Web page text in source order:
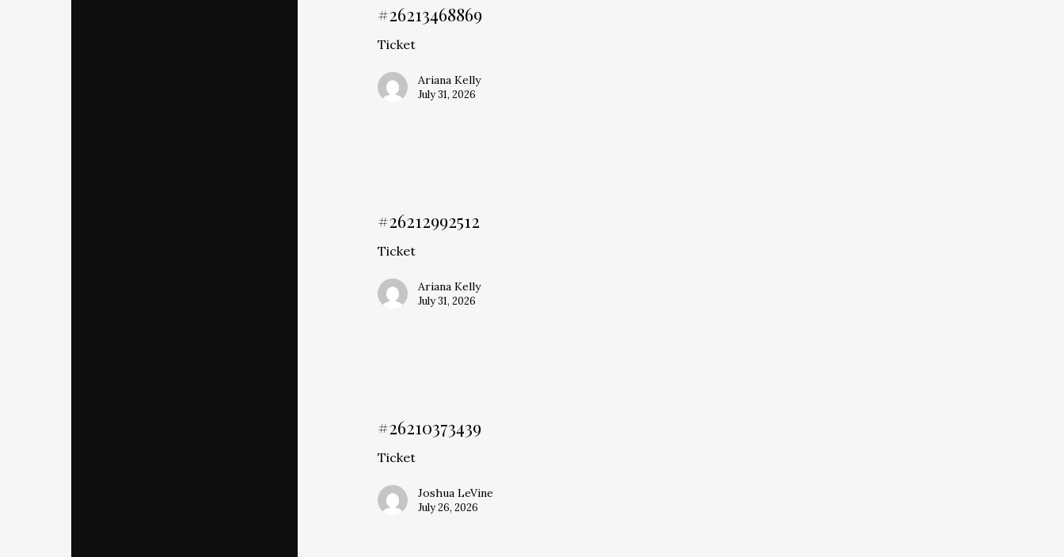
#26213468869
Ticket
Ariana Kelly
July 31, 2026
#26212992512
Ticket
Ariana Kelly
July 31, 2026
#26210373439
Ticket
Joshua LeVine
July 26, 2026